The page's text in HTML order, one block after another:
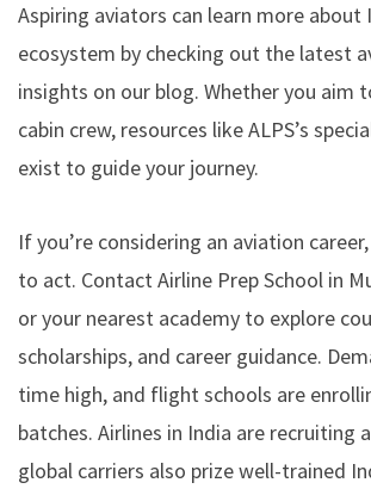
Aspiring aviators can learn more about
ecosystem by checking out the latest
insights on our blog. Whether you aim
cabin crew, resources like ALPS’s
exist to guide your journey.
If you’re considering an aviation
to act. Contact Airline Prep School in
or your nearest academy to explore
scholarships, and career guidance.
time high, and flight schools are
batches. Airlines in India are recruiting
global carriers also prize well-trained